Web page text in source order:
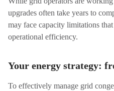
upgrades often take years to
may face capacity limitations
operational efficiency.
Your energy strategy:
To effectively manage grid